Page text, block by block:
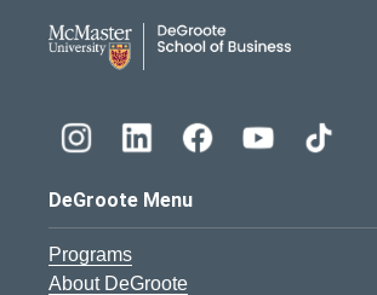
DeGroote Menu
Programs
About DeGroote